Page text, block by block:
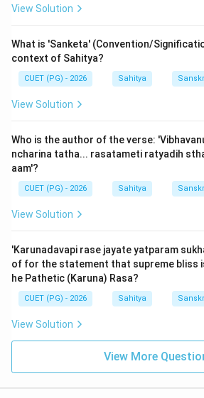
View Solution
What is 'Sanketa' (Convention/
context of Sahitya?
CUET (PG) - 2026 Sahitya
View Solution
Who is the author of the verse:
ncharina tatha... rasatameti ratyadih
aam'?
CUET (PG) - 2026 Sahitya
View Solution
'Karunadavapi rase jayate yatparam
of for the statement that supreme bliss
he Pathetic (Karuna) Rasa?
CUET (PG) - 2026 Sahitya
View Solution
View More